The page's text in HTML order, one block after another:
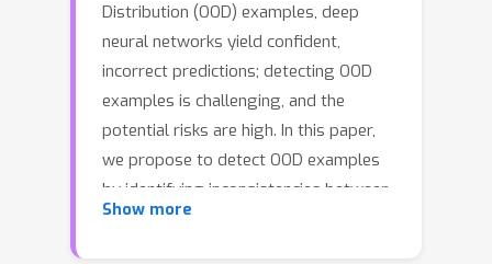
Distribution (OOD) examples, deep
neural networks yield confident,
incorrect predictions; detecting OOD
examples is challenging, and the
potential risks are high. In this paper,
we propose to detect OOD examples
by identifying inconsistencies between
activity patterns and predicted class.
Show more